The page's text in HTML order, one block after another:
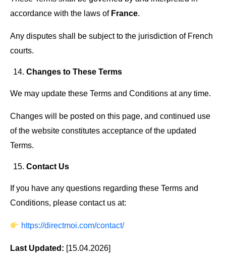
accordance with the laws of France.
Any disputes shall be subject to the jurisdiction of French
courts.
Changes to These Terms
We may update these Terms and Conditions at any time.
Changes will be posted on this page, and continued use
of the website constitutes acceptance of the updated
Terms.
Contact Us
If you have any questions regarding these Terms and
Conditions, please contact us at:
https://directmoi.com/contact/
Last Updated: [15.04.2026]